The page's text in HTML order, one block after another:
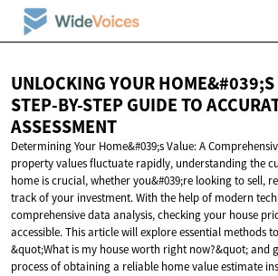
UNLOCKING YOUR HOME&#039;S
STEP-BY-STEP GUIDE TO
ASSESSMENT
Determining Your Home&#039;s Value: A
property values fluctuate rapidly, understanding the
home is crucial, whether you&#039;re looking to sell,
track of your investment. With the help of modern
comprehensive data analysis, checking your house
accessible. This article will explore essential methods
&quot;What is my house worth right now?&quot; and
process of obtaining a reliable home value estimate